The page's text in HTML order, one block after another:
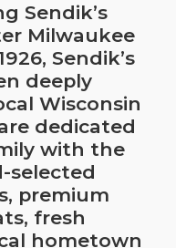
Sendik’s
Milwaukee
Sendik’s
deeply
Wisconsin
dedicated
with the
selected
premium
fresh
hometown